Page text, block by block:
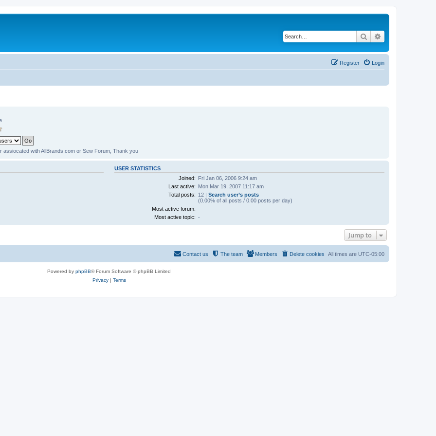
Search
Login
Register
assiocated with AllBrands.com or Sew Forum, Thank you
USER STATISTICS
Joined: Fri Jan 06, 2006 9:24 am
Last active: Mon Mar 19, 2007 11:17 am
Total posts: 12 | Search user’s posts
(0.00% of all posts / 0.00 posts per day)
Most active forum: -
Most active topic: -
Jump to
All times are UTC-05:00
Delete cookies
Members
The team
Contact us
Powered by phpBB® Forum Software © phpBB Limited
Privacy| Terms